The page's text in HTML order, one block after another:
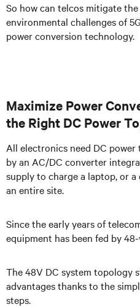
So how can telcos mitigate
environmental challenges of
power conversion technology.
Maximize Power
the Right DC Power
All electronics need DC
by an AC/DC converter
supply to charge a laptop, or
an entire site.
Since the early years of
equipment has been fed by
The 48V DC system topology
advantages thanks to the
steps.